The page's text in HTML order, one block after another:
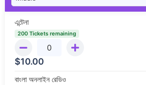
এন্টেনা
200 Tickets remaining
$10.00
বাংলা অনলাইন রেডিও